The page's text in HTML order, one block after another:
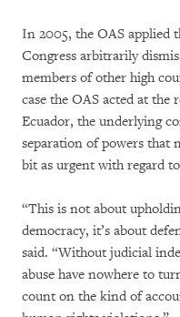
In 2005, the OAS applied
Congress arbitrarily
members of other high
case the OAS acted at
Ecuador, the underlying
separation of powers that
bit as urgent with regard
“This is not about
democracy, it’s about
said. “Without judicial
abuse have nowhere to
count on the kind of